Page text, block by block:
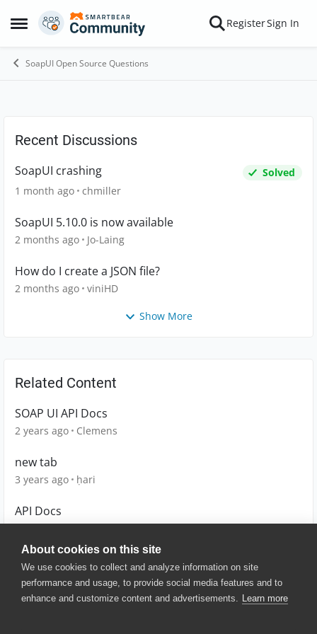
About cookies on this site
We use cookies to collect and analyze information on site
performance and usage, to provide social media features and to
enhance and customize content and advertisements. Learn more
Open Side Menu
Skip to content RegisterSign In
SoapUI Open Source Questions
Recent Discussions
SoapUI crashing
Solved
1 month ago chmiller
SoapUI 5.10.0 is now available
2 months ago Jo-Laing
How do I create a JSON file?
2 months ago viniHD
Show More
Related Content
SOAP UI API Docs
2 years ago Clemens
new tab
3 years ago ḥari
API Docs
© 2025 SmartBear Software. All